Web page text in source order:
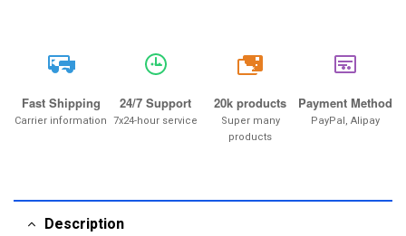
Fast Shipping
Carrier information
24/7 Support
7x24-hour service
20k
20k products
Super many
products
Payment Method
PayPal, Alipay
Description